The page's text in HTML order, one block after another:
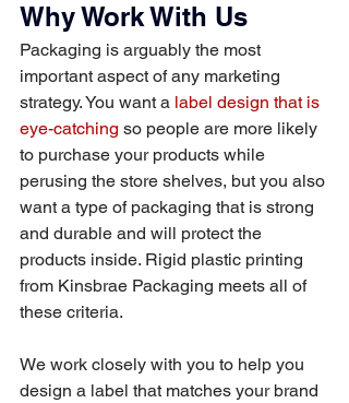
Why Work With Us
Packaging is arguably the most
important aspect of any marketing
strategy. You want a label design that is
eye-catching so people are more likely
to purchase your products while
perusing the store shelves, but you also
want a type of packaging that is strong
and durable and will protect the
products inside. Rigid plastic printing
from Kinsbrae Packaging meets all of
these criteria.
We work closely with you to help you
design a label that matches your brand